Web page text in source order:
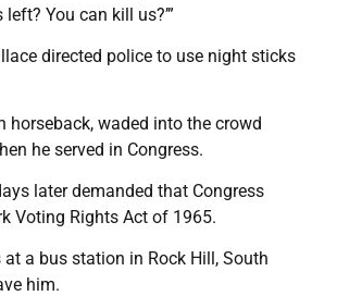
You can kill us?’”
directed police to use night sticks
horseback, waded into the crowd
he served in Congress.
later demanded that Congress
Voting Rights Act of 1965.
a bus station in Rock Hill, South
him.